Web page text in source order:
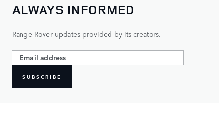
ALWAYS INFORMED
Range Rover updates provided by its creators.
SUBSCRIBE